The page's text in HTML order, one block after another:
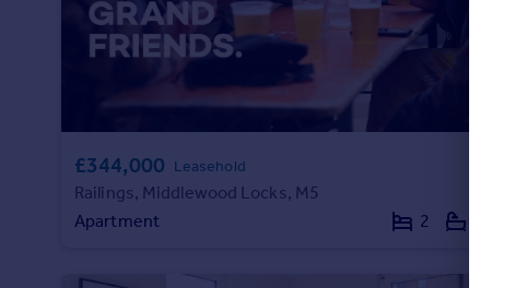
Currency
Sell overseas property
£344,000 Leasehold
Railings, Middlewood Locks, M5
Apartment
2